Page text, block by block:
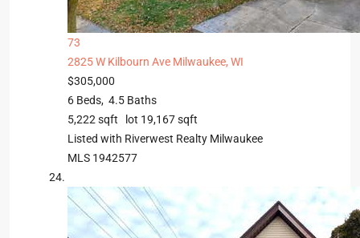
73
2825 W Kilbourn Ave Milwaukee, WI
$305,000
6 Beds, 4.5 Baths
5,222 sqft lot 19,167sqft
Listed with Riverwest Realty Milwaukee
MLS 1942577